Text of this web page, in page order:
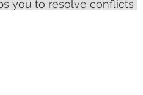
you to resolve conflicts